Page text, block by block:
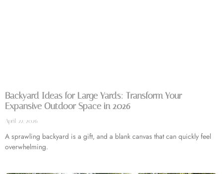
Backyard Ideas for Large Yards: Transform Your
Expansive Outdoor Space in 2026
April 22, 2026
A sprawling backyard is a gift, and a blank canvas that can quickly feel
overwhelming.